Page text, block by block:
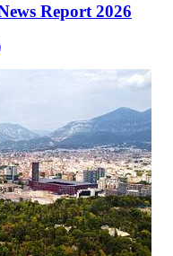
Report 2026